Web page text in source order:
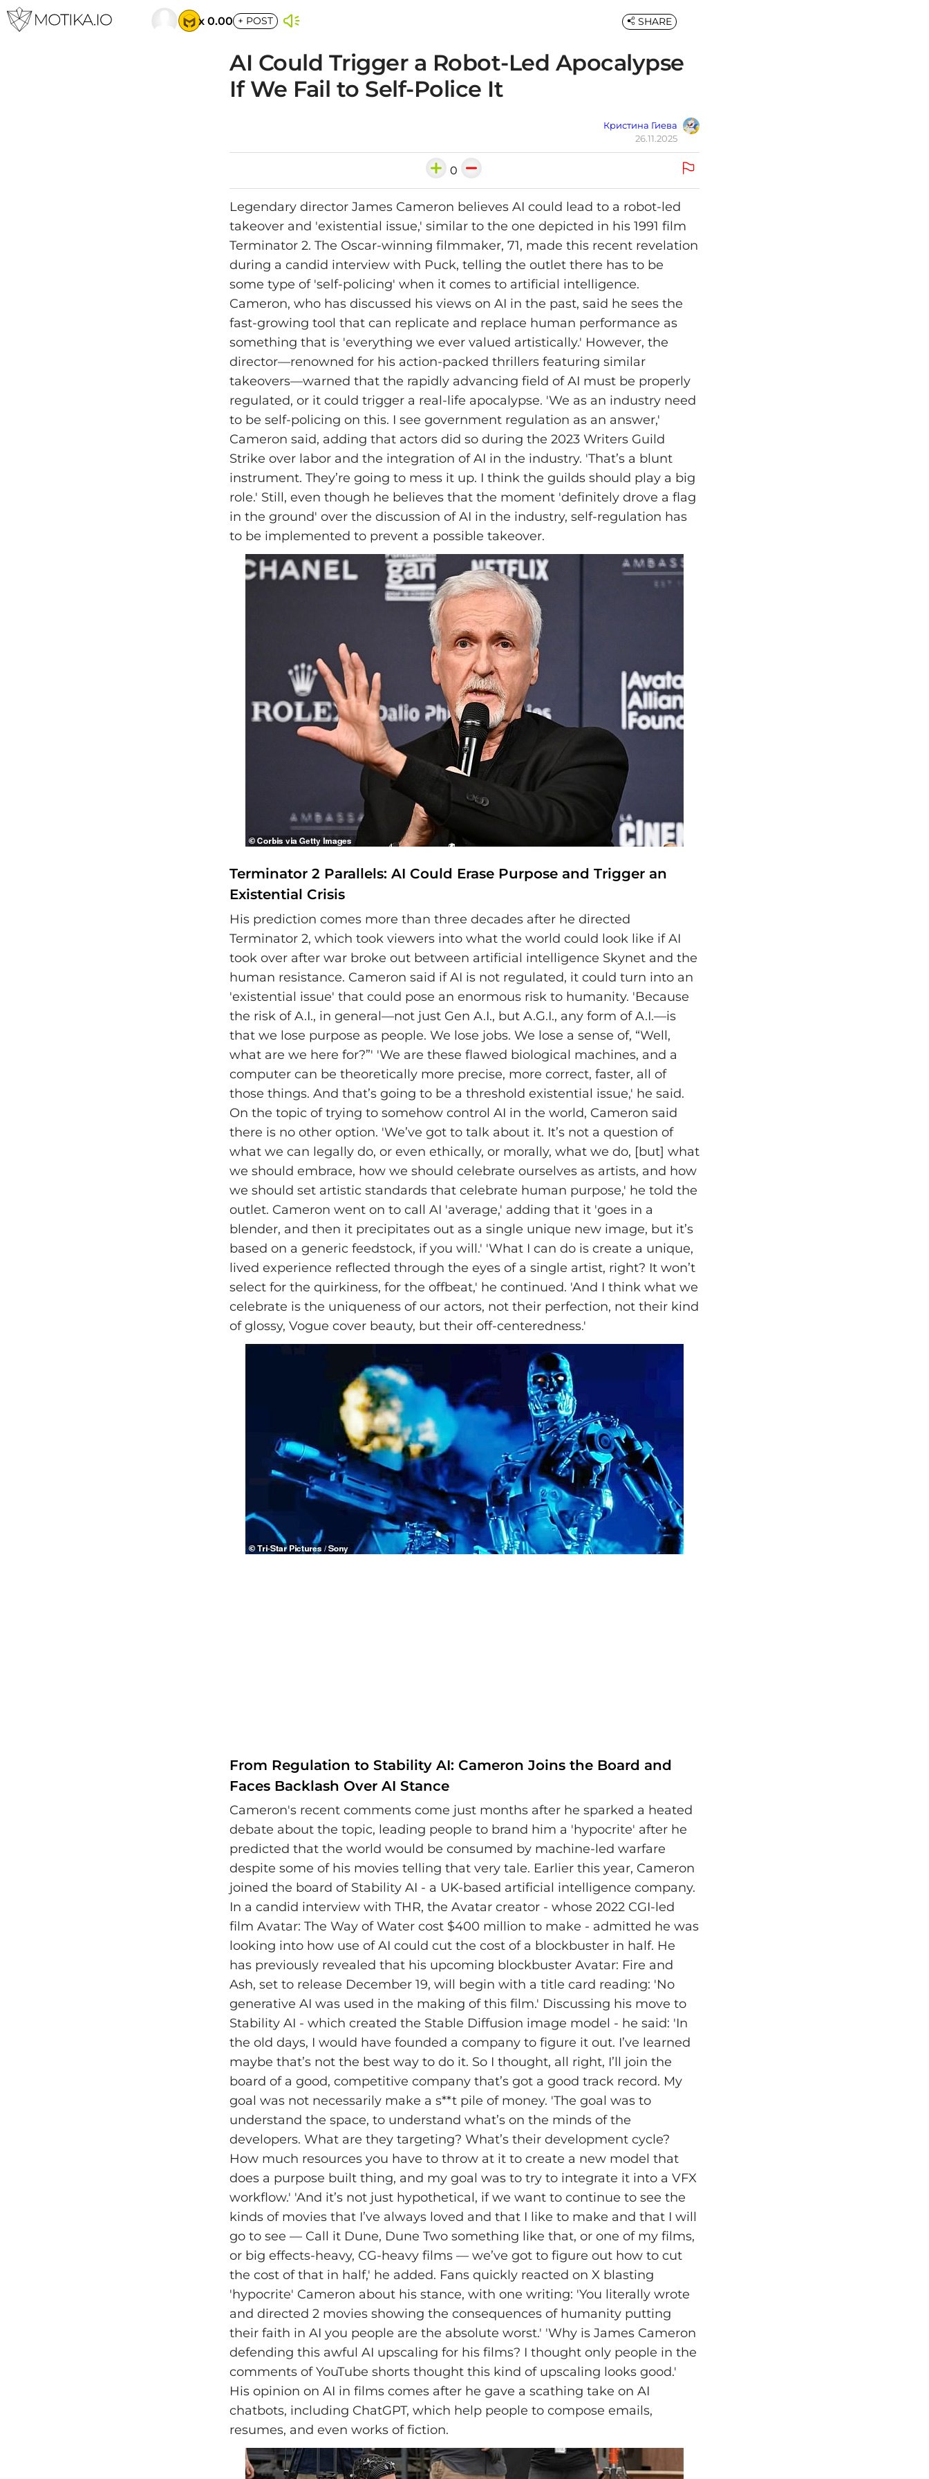
x 0.00 + POST
AI Could Trigger a Robot-Led Apocalypse
If We Fail to Self-Police It
Кристина Гиева
26.11.2025
SHARE
0
Legendary director James Cameron believes AI could lead to a robot-led
takeover and 'existential issue,' similar to the one depicted in his 1991 film
Terminator 2. The Oscar-winning filmmaker, 71, made this recent revelation
during a candid interview with Puck, telling the outlet there has to be
some type of 'self-policing' when it comes to artificial intelligence.
Cameron, who has discussed his views on AI in the past, said he sees the
fast-growing tool that can replicate and replace human performance as
something that is 'everything we ever valued artistically.' However, the
director—renowned for his action-packed thrillers featuring similar
takeovers—warned that the rapidly advancing field of AI must be properly
regulated, or it could trigger a real-life apocalypse. 'We as an industry need
to be self-policing on this. I see government regulation as an answer,'
Cameron said, adding that actors did so during the 2023 Writers Guild
Strike over labor and the integration of AI in the industry. 'That’s a blunt
instrument. They’re going to mess it up. I think the guilds should play a big
role.' Still, even though he believes that the moment 'definitely drove a flag
in the ground' over the discussion of AI in the industry, self-regulation has
to be implemented to prevent a possible takeover.
Terminator 2 Parallels: AI Could Erase Purpose and Trigger an
Existential Crisis
His prediction comes more than three decades after he directed
Terminator 2, which took viewers into what the world could look like if AI
took over after war broke out between artificial intelligence Skynet and the
human resistance. Cameron said if AI is not regulated, it could turn into an
'existential issue' that could pose an enormous risk to humanity. 'Because
the risk of A.I., in general—not just Gen A.I., but A.G.I., any form of A.I.—is
that we lose purpose as people. We lose jobs. We lose a sense of, “Well,
what are we here for?”' 'We are these flawed biological machines, and a
computer can be theoretically more precise, more correct, faster, all of
those things. And that’s going to be a threshold existential issue,' he said.
On the topic of trying to somehow control AI in the world, Cameron said
there is no other option. 'We’ve got to talk about it. It’s not a question of
what we can legally do, or even ethically, or morally, what we do, [but] what
we should embrace, how we should celebrate ourselves as artists, and how
we should set artistic standards that celebrate human purpose,' he told the
outlet. Cameron went on to call AI 'average,' adding that it 'goes in a
blender, and then it precipitates out as a single unique new image, but it’s
based on a generic feedstock, if you will.' 'What I can do is create a unique,
lived experience reflected through the eyes of a single artist, right? It won’t
select for the quirkiness, for the offbeat,' he continued. 'And I think what we
celebrate is the uniqueness of our actors, not their perfection, not their kind
of glossy, Vogue cover beauty, but their off-centeredness.'
From Regulation to Stability AI: Cameron Joins the Board and
Faces Backlash Over AI Stance
Cameron's recent comments come just months after he sparked a heated
debate about the topic, leading people to brand him a 'hypocrite' after he
predicted that the world would be consumed by machine-led warfare
despite some of his movies telling that very tale. Earlier this year, Cameron
joined the board of Stability AI - a UK-based artificial intelligence company.
In a candid interview with THR, the Avatar creator - whose 2022 CGI-led
film Avatar: The Way of Water cost $400 million to make - admitted he was
looking into how use of AI could cut the cost of a blockbuster in half. He
has previously revealed that his upcoming blockbuster Avatar: Fire and
Ash, set to release December 19, will begin with a title card reading: 'No
generative AI was used in the making of this film.' Discussing his move to
Stability AI - which created the Stable Diffusion image model - he said: 'In
the old days, I would have founded a company to figure it out. I’ve learned
maybe that’s not the best way to do it. So I thought, all right, I’ll join the
board of a good, competitive company that’s got a good track record. My
goal was not necessarily make a s**t pile of money. 'The goal was to
understand the space, to understand what’s on the minds of the
developers. What are they targeting? What’s their development cycle?
How much resources you have to throw at it to create a new model that
does a purpose built thing, and my goal was to try to integrate it into a VFX
workflow.' 'And it’s not just hypothetical, if we want to continue to see the
kinds of movies that I’ve always loved and that I like to make and that I will
go to see — Call it Dune, Dune Two something like that, or one of my films,
or big effects-heavy, CG-heavy films — we’ve got to figure out how to cut
the cost of that in half,' he added. Fans quickly reacted on X blasting
'hypocrite' Cameron about his stance, with one writing: 'You literally wrote
and directed 2 movies showing the consequences of humanity putting
their faith in AI you people are the absolute worst.' 'Why is James Cameron
defending this awful AI upscaling for his films? I thought only people in the
comments of YouTube shorts thought this kind of upscaling looks good.'
His opinion on AI in films comes after he gave a scathing take on AI
chatbots, including ChatGPT, which help people to compose emails,
resumes, and even works of fiction.